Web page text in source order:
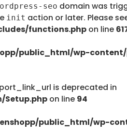
seo domain was
init action or later. Please
functions.php on line
public_html/wp-
is deprecated in
on line 94
public_html/wp-